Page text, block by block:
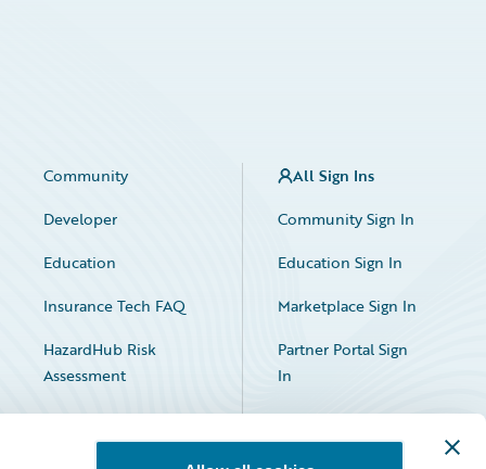
Community
Developer
Education
Insurance Tech FAQ
HazardHub Risk
Assessment
All Sign Ins
Community Sign In
Education Sign In
Marketplace Sign In
Partner Portal Sign
In